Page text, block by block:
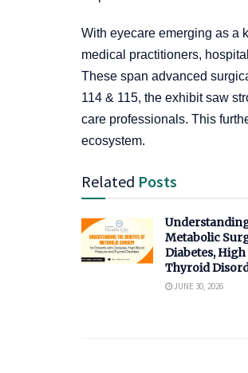
With eyecare emerging as a
medical practitioners,
These span advanced
114 & 115, the exhibit saw
care professionals. This
ecosystem.
Related Posts
Metabolic
Diabetes,
Thyroid
JUNE 30, 2026